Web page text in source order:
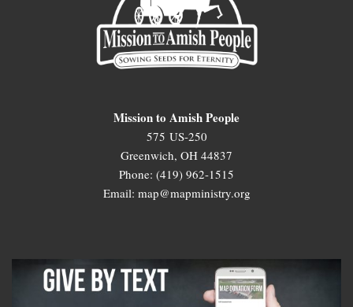
Mission to Amish People
575 US-250
Greenwich, OH 44837
Phone: (419) 962-1515
Email: map@mapministry.org